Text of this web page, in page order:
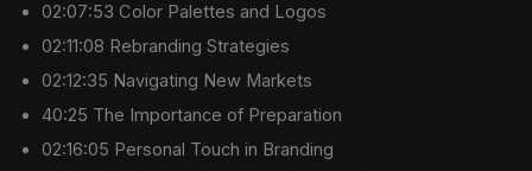
02:07:53 Color Palettes and Logos
02:11:08 Rebranding Strategies
02:12:35 Navigating New Markets
40:25 The Importance of Preparation
02:16:05 Personal Touch in Branding